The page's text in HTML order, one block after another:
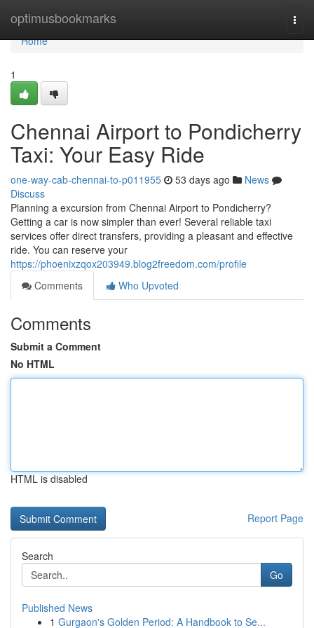
optimusbookmarks
Home
Home
1
Chennai Airport to Pondicherry
Taxi: Your Easy Ride
one-way-cab-chennai-to-p011955 53 days ago
News
Discuss
Planning a excursion from Chennai Airport to Pondicherry?
Getting a car is now simpler than ever! Several reliable taxi
services offer direct transfers, providing a pleasant and effective
ride. You can reserve your
https://phoenixzqox203949.blog2freedom.com/profile
Comments
Who Upvoted
Comments
Submit a Comment
No HTML
HTML is disabled
Report Page
Search
Go
Published News
1 Gurgaon's Golden Period: A Handbook to Se...